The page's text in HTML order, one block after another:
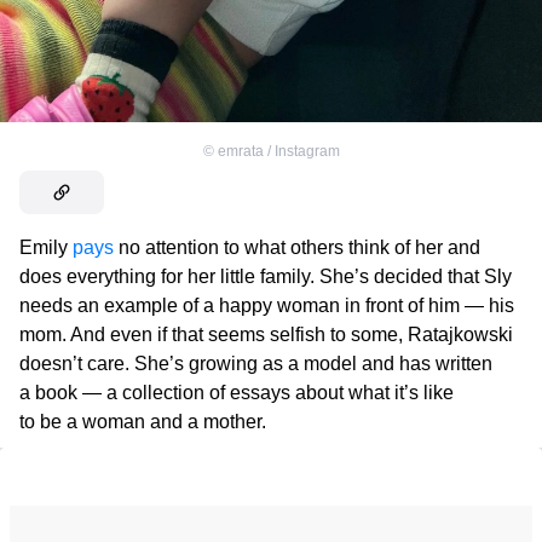
© emrata / Instagram
Emily pays no attention to what others think of her and
does everything for her little family. She’s decided that Sly
needs an example of a happy woman in front of him — his
mom. And even if that seems selfish to some, Ratajkowski
doesn’t care. She’s growing as a model and has written
a book — a collection of essays about what it’s like
to be a woman and a mother.